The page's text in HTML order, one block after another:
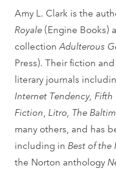
Amy L. Clark is the
Royale(Engine Books)
collectionAdulterous
Press). Their fiction
literary journals
Internet Tendency, Fifth
Fiction ,Litro, The
many others, and has
including inBest of the
the Norton anthology